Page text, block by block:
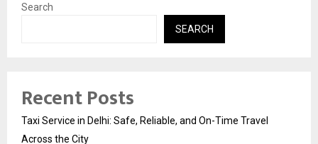
Search
SEARCH
Recent Posts
Taxi Service in Delhi: Safe, Reliable, and On-Time Travel
Across the City